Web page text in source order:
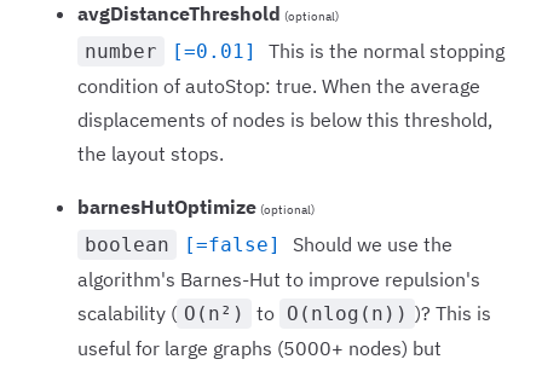
avgDistanceThreshold (optional)
number [=0.01]
This is the normal stopping
condition of autoStop: true. When the average
displacements of nodes is below this threshold,
the layout stops.
barnesHutOptimize (optional)
boolean [=false]
Should we use the
algorithm's Barnes-Hut to improve repulsion's
scalability ( O(n²) to O(nlog(n)) )? This is
useful for large graphs (5000+ nodes) but